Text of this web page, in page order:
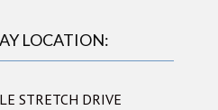
LOCATION:
STRETCH DRIVE